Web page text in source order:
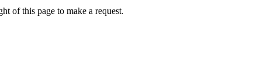
of this page to make a request.